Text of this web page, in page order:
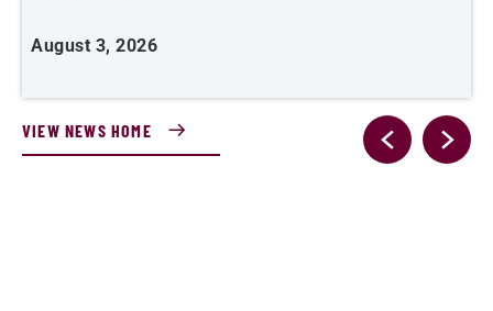
August 3, 2026
VIEW NEWS HOME